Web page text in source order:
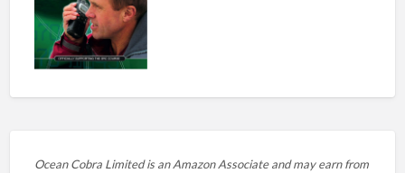
Ocean Cobra Limited is an Amazon Associate and may earn from